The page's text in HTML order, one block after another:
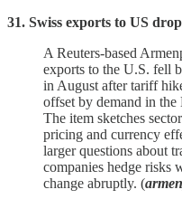
31. Swiss exports to US
A Reuters‑based
exports to the U.S. fell
in August after tariff
offset by demand in the
The item sketches
pricing and currency
larger questions about
companies hedge risks
change abruptly. (